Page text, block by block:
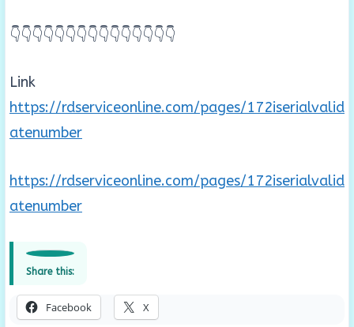
👇👇👇👇👇👇👇👇👇👇👇👇👇👇👇
Link
https://rdserviceonline.com/pages/172iserialvalid
atenumber
https://rdserviceonline.com/pages/172iserialvalid
atenumber
Share this:
Facebook X